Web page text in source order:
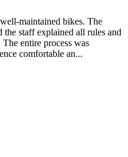
maintained bikes. The
staff explained all rules and
entire process was
comfortable an...